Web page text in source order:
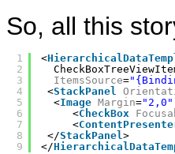
So, all this
1
2
3
4
5
6
7
8
9
<
ItemsSource=
<StackPanel
<Image Margin="2,0"
<CheckBox
<
</StackPanel>
</